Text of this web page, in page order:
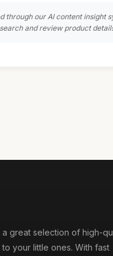
through our AI content insight
and review product
great selection of high-
your little ones. With fast